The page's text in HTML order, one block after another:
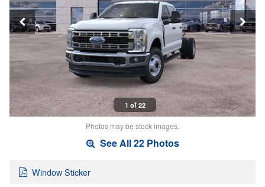
1 of 22
Photos may be stock images.
See All 22 Photos
Window Sticker